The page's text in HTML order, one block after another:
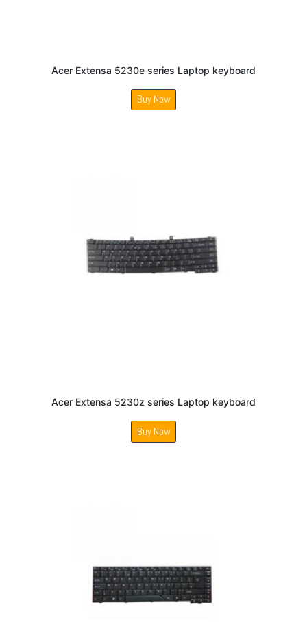
Acer Extensa 5230e series Laptop keyboard
Buy Now
Acer Extensa 5230z series Laptop keyboard
Buy Now